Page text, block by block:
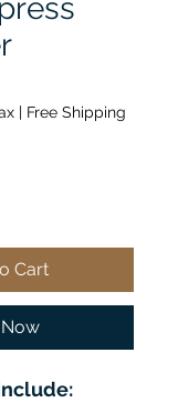
| Free Shipping
Cart